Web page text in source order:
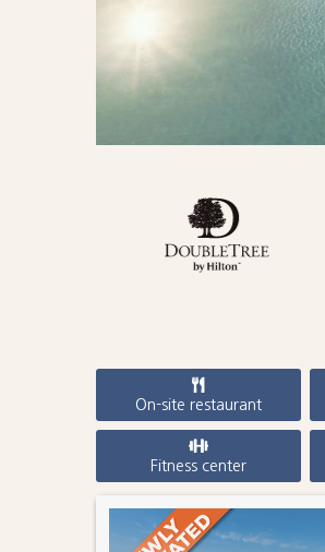
On-site restaurant
Fitness center